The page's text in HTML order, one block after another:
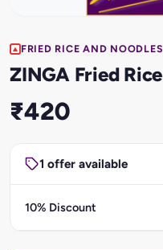
FRIED RICE AND NOODLES
ZINGA Fried Rice
₹420
1 offer available
10% Discount